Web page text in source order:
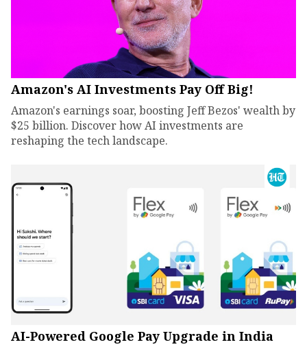
Amazon's AI Investments Pay Off Big!
Amazon's earnings soar, boosting Jeff Bezos' wealth by
$25 billion. Discover how AI investments are
reshaping the tech landscape.
AI-Powered Google Pay Upgrade in India